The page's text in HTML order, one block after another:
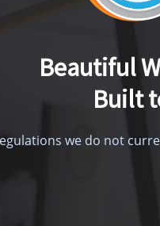
Beautiful
Built
we do not